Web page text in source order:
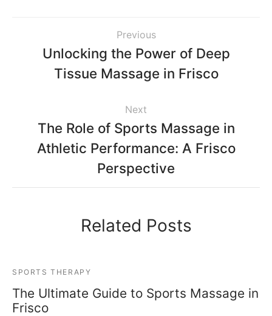
Previous
Unlocking the Power of Deep
Tissue Massage in Frisco
Next
The Role of Sports Massage in
Athletic Performance: A Frisco
Perspective
Related Posts
SPORTS THERAPY
The Ultimate Guide to Sports Massage in
Frisco